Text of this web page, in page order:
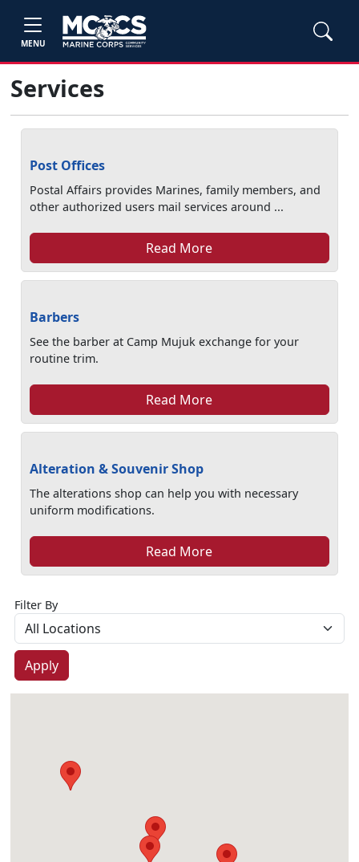
MENU
Services
Post Offices
Postal Affairs provides Marines, family members, and
other authorized users mail services around ...
Read More
Barbers
See the barber at Camp Mujuk exchange for your
routine trim.
Read More
Alteration & Souvenir Shop
The alterations shop can help you with necessary
uniform modifications.
Read More
Filter By
Apply